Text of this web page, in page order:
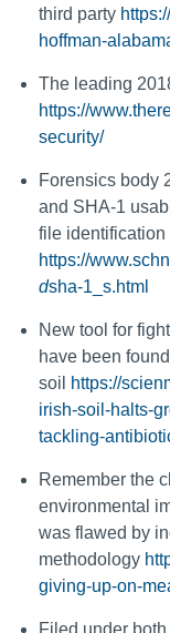
third party
hoffman-
The leading
https://
security/
Forensics body
and SHA-1
file identification
https://
dsha-1_s.html
New tool for
have been
soil
https://
irish-soil-halts-
tackling-
Remember the
environmental
was flawed by
methodology
giving-up-on-
Filed under